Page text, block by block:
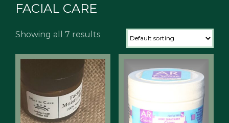
FACIAL CARE
Showing all 7 results